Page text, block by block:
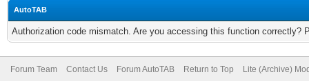
AutoTAB
Authorization code mismatch. Are you accessing this function correctly?
Forum Team Contact Us Forum AutoTAB Return to Top Lite (Archive)